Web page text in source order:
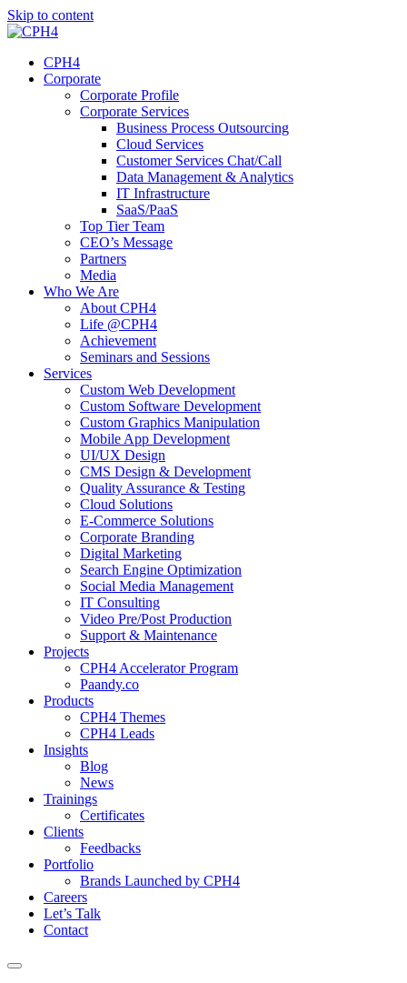
Skip to content
CPH4
Corporate
Corporate Profile
Corporate Services
Business Process Outsourcing
Cloud Services
Customer Services Chat/Call
Data Management & Analytics
IT Infrastructure
SaaS/PaaS
Top Tier Team
CEO’s Message
Partners
Media
Who We Are
About CPH4
Life @CPH4
Achievement
Seminars and Sessions
Services
Custom Web Development
Custom Software Development
Custom Graphics Manipulation
Mobile App Development
UI/UX Design
CMS Design & Development
Quality Assurance & Testing
Cloud Solutions
E-Commerce Solutions
Corporate Branding
Digital Marketing
Search Engine Optimization
Social Media Management
IT Consulting
Video Pre/Post Production
Support & Maintenance
Projects
CPH4 Accelerator Program
Paandy.co
Products
CPH4 Themes
CPH4 Leads
Insights
Blog
News
Trainings
Certificates
Clients
Feedbacks
Portfolio
Brands Launched by CPH4
Careers
Let’s Talk
Contact